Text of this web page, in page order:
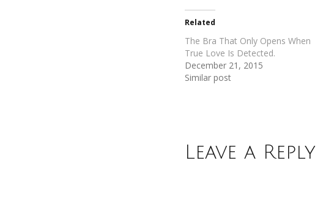
in
new
window)
Related
The Bra That Only Opens When
True Love Is Detected.
December 21, 2015
Similar post
Leave a Reply